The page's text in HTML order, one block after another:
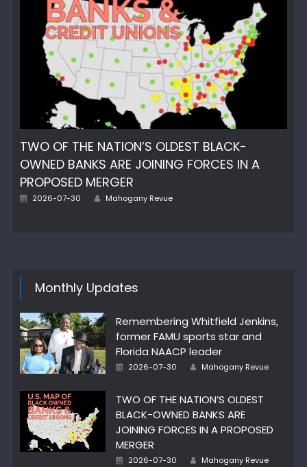
TWO OF THE NATION’S OLDEST BLACK-
OWNED BANKS ARE JOINING FORCES IN A
PROPOSED MERGER
Posted
2026-07-30 Author
Mahogany Revue
Monthly Updates
Remembering Whitfield Jenkins,
former FAMU sports star and
Florida NAACP leader
Posted
2026-07-30 Author
Mahogany Revue
TWO OF THE NATION’S OLDEST
BLACK-OWNED BANKS ARE
JOINING FORCES IN A PROPOSED
MERGER
Posted
2026-07-30 Author
Mahogany Revue